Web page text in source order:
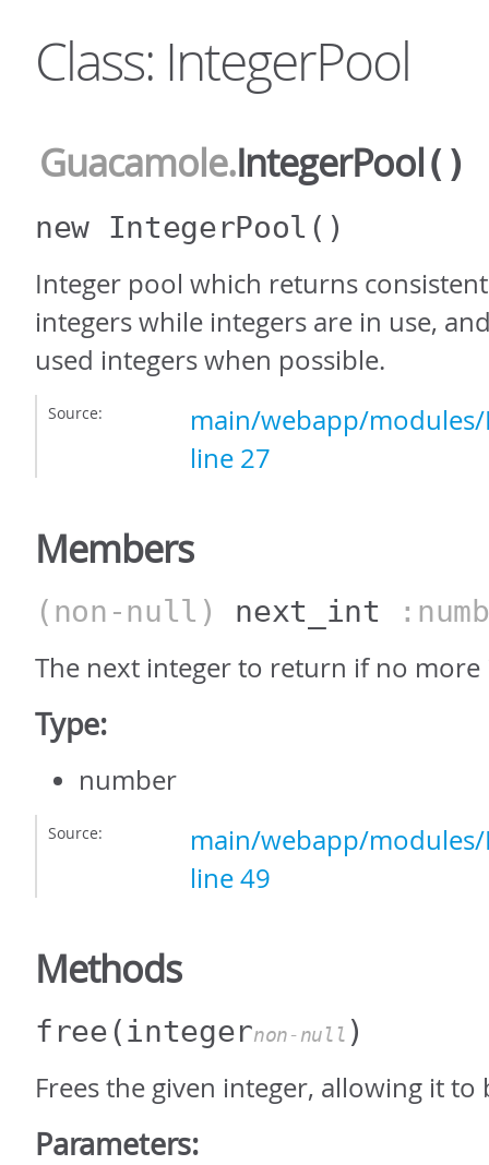
Class: IntegerPool
Guacamole.IntegerPool()
new IntegerPool ()
Integer pool which returns
integers while integers are in use,
used integers when possible.
Source:
main/webapp/
line 27
Members
(non-null) next_int
The next integer to return if no more
Type:
number
Source:
main/webapp/
line 49
Methods
free(integernon-null )
Frees the given integer, allowing it to
Parameters: